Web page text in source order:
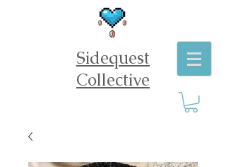
Sidequest
Collective